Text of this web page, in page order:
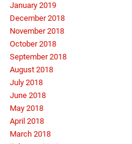
January 2019
December 2018
November 2018
October 2018
September 2018
August 2018
July 2018
June 2018
May 2018
April 2018
March 2018